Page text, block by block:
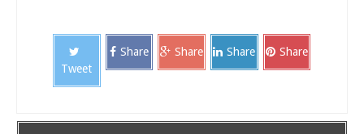
Tweet
Share Share Share Share